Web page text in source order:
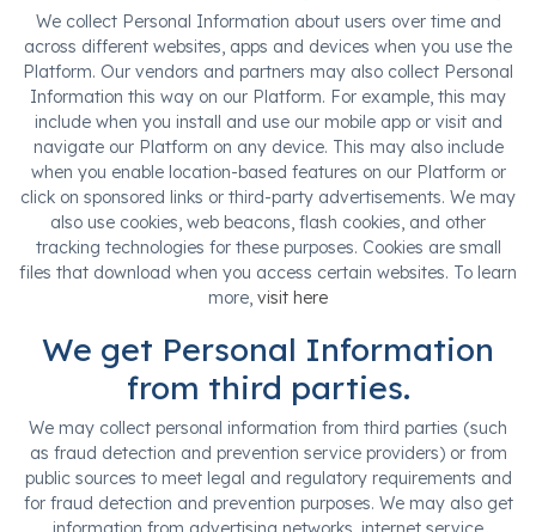
We collect Personal Information about users over time and
across different websites, apps and devices when you use the
Platform. Our vendors and partners may also collect Personal
Information this way on our Platform. For example, this may
include when you install and use our mobile app or visit and
navigate our Platform on any device. This may also include
when you enable location-based features on our Platform or
click on sponsored links or third-party advertisements. We may
also use cookies, web beacons, flash cookies, and other
tracking technologies for these purposes. Cookies are small
files that download when you access certain websites. To learn
more, visit here
We get Personal Information
from third parties.
We may collect personal information from third parties (such
as fraud detection and prevention service providers) or from
public sources to meet legal and regulatory requirements and
for fraud detection and prevention purposes. We may also get